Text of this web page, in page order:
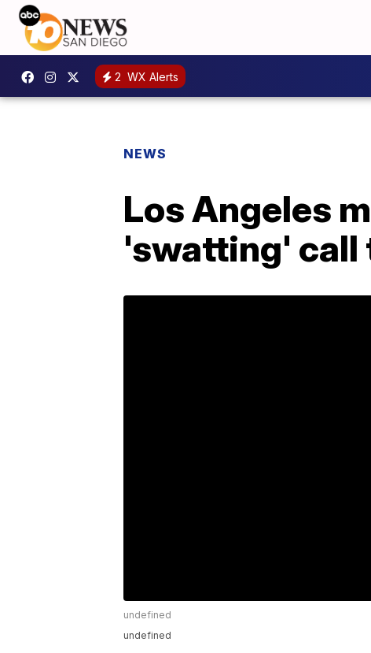
2 WX Alerts
NEWS
Los Angeles
'swatting' call
undefined
undefined